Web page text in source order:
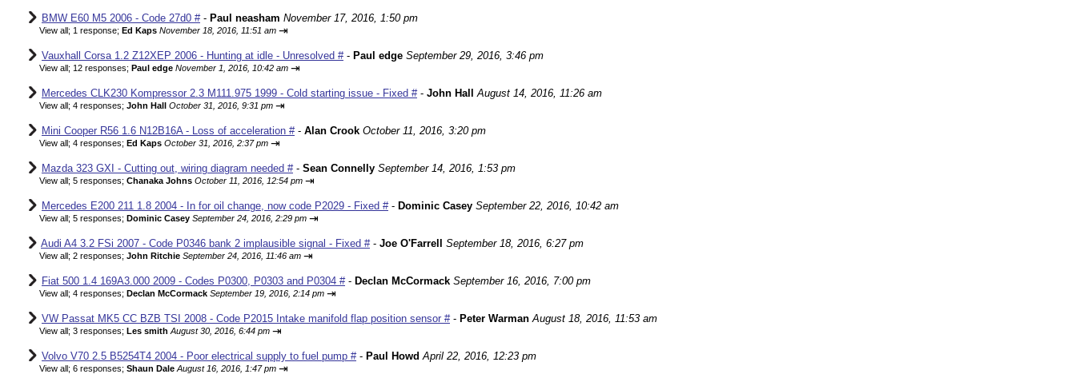
BMW E60 M5 2006 - Code 27d0 #- Paul neasham November 17, 2016, 1:50 pm
View all; 1 response; Ed Kaps November 18, 2016, 11:51 am ⇥
Vauxhall Corsa 1.2 Z12XEP 2006 - Hunting at idle - Unresolved #- Paul edge September 29, 2016, 3:46 pm
View all; 12 responses; Paul edge November 1, 2016, 10:42 am ⇥
Mercedes CLK230 Kompressor 2.3 M111.975 1999 - Cold starting issue - Fixed #- John Hall August 14, 2016, 11:26 am
View all; 4 responses; John Hall October 31, 2016, 9:31 pm ⇥
Mini Cooper R56 1.6 N12B16A - Loss of acceleration #- Alan Crook October 11, 2016, 3:20 pm
View all; 4 responses; Ed Kaps October 31, 2016, 2:37 pm ⇥
Mazda 323 GXI - Cutting out, wiring diagram needed #- Sean Connelly September 14, 2016, 1:53 pm
View all; 5 responses; Chanaka Johns October 11, 2016, 12:54 pm ⇥
Mercedes E200 211 1.8 2004 - In for oil change, now code P2029 - Fixed #- Dominic Casey September 22, 2016, 10:42 am
View all; 5 responses; Dominic Casey September 24, 2016, 2:29 pm ⇥
Audi A4 3.2 FSi 2007 - Code P0346 bank 2 implausible signal - Fixed #- Joe O'Farrell September 18, 2016, 6:27 pm
View all; 2 responses; John Ritchie September 24, 2016, 11:46 am ⇥
Fiat 500 1.4 169A3.000 2009 - Codes P0300, P0303 and P0304 #- Declan McCormack September 16, 2016, 7:00 pm
View all; 4 responses; Declan McCormack September 19, 2016, 2:14 pm ⇥
VW Passat MK5 CC BZB TSI 2008 - Code P2015 Intake manifold flap position sensor #- Peter Warman August 18, 2016, 11:53 am
View all; 3 responses; Les smith August 30, 2016, 6:44 pm ⇥
Volvo V70 2.5 B5254T4 2004 - Poor electrical supply to fuel pump #- Paul Howd April 22, 2016, 12:23 pm
View all; 6 responses; Shaun Dale August 16, 2016, 1:47 pm ⇥